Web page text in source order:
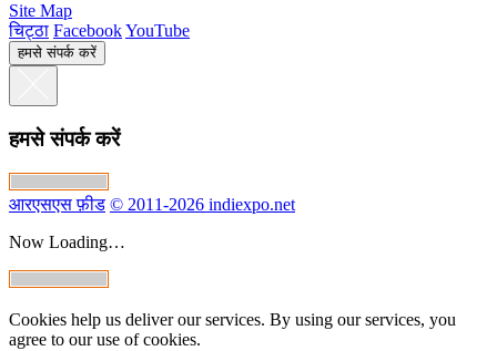
Site Map
चिट्ठा FacebookYouTube
हमसे संपर्क करें
हमसे संपर्क करें
आरएसएस फ़ीड © 2011-2026 indiexpo.net
Now Loading…
Cookies help us deliver our services. By using our services, you
agree to our use of cookies.